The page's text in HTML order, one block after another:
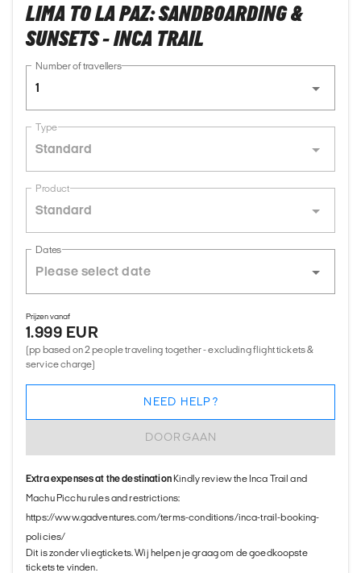
LIMA TO LA PAZ: SANDBOARDING &
SUNSETS - INCA TRAIL
Number of travellers
1
Type
Standard
Product
Standard
Dates
Prijzen vanaf
1.999 EUR
(pp based on 2 people traveling together - excluding flight tickets &
service charge)
DOORGAAN
NEED HELP?
Extra expenses at the destinationKindly review the Inca Trail and
Machu Picchu rules and restrictions:
https://www.gadventures.com/terms-conditions/inca-trail-booking-
policies/
Dit is zonder vliegtickets. Wij helpen je graag om de goedkoopste
tickets te vinden.